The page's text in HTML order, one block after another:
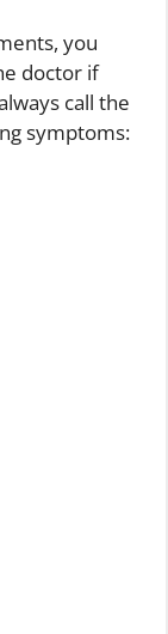
you
doctor if
call the
symptoms: